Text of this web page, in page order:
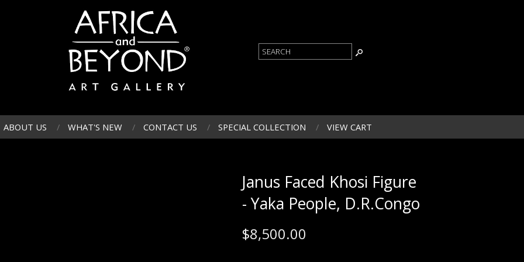
ABOUT US WHAT'S NEW CONTACT US SPECIAL COLLECTION VIEW CART
Janus Faced Khosi Figure
- Yaka People, D.R.Congo
$8,500.00